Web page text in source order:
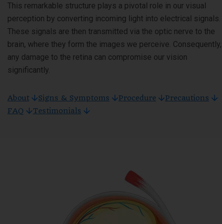
This remarkable structure plays a pivotal role in our visual
perception by converting incoming light into electrical signals.
These signals are then transmitted via the optic nerve to the
brain, where they form the images we perceive. Consequently,
any damage to the retina can compromise our vision
significantly.
About Signs & Symptoms Procedure
Precautions
FAQ
Testimonials